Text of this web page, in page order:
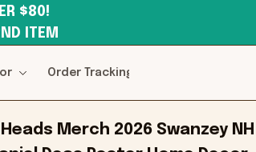
ITEM
Order Tracking
Merch 2026 Swanzey